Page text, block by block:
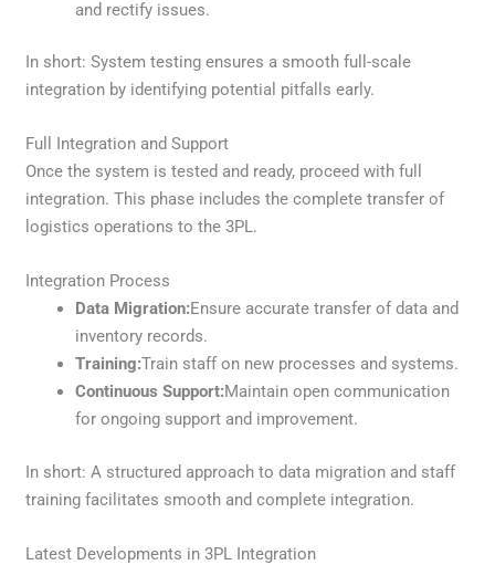
and rectify issues.
In short: System testing ensures a smooth full-scale
integration by identifying potential pitfalls early.
Full Integration and Support
Once the system is tested and ready, proceed with full
integration. This phase includes the complete transfer of
logistics operations to the 3PL.
Integration Process
Data Migration:Ensure accurate transfer of data and
inventory records.
Training:Train staff on new processes and systems.
Continuous Support:Maintain open communication
for ongoing support and improvement.
In short: A structured approach to data migration and staff
training facilitates smooth and complete integration.
Latest Developments in 3PL Integration